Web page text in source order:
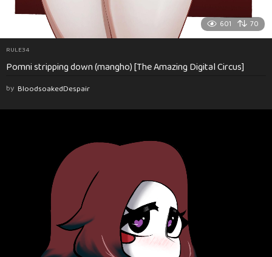
601 70
RULE34
Pomni stripping down (mangho) [The Amazing Digital Circus]
by BloodsoakedDespair